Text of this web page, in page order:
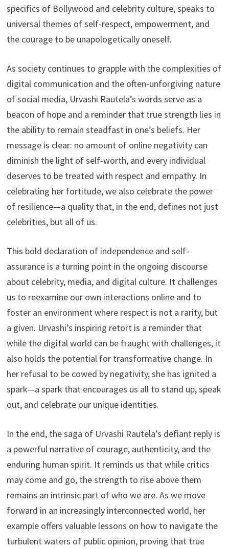
specifics of Bollywood and celebrity culture, speaks to
universal themes of self-respect, empowerment, and
the courage to be unapologetically oneself.
As society continues to grapple with the complexities of
digital communication and the often-unforgiving nature
of social media, Urvashi Rautela’s words serve as a
beacon of hope and a reminder that true strength lies in
the ability to remain steadfast in one’s beliefs. Her
message is clear: no amount of online negativity can
diminish the light of self-worth, and every individual
deserves to be treated with respect and empathy. In
celebrating her fortitude, we also celebrate the power
of resilience—a quality that, in the end, defines not just
celebrities, but all of us.
This bold declaration of independence and self-
assurance is a turning point in the ongoing discourse
about celebrity, media, and digital culture. It challenges
us to reexamine our own interactions online and to
foster an environment where respect is not a rarity, but
a given. Urvashi’s inspiring retort is a reminder that
while the digital world can be fraught with challenges, it
also holds the potential for transformative change. In
her refusal to be cowed by negativity, she has ignited a
spark—a spark that encourages us all to stand up, speak
out, and celebrate our unique identities.
In the end, the saga of Urvashi Rautela’s defiant reply is
a powerful narrative of courage, authenticity, and the
enduring human spirit. It reminds us that while critics
may come and go, the strength to rise above them
remains an intrinsic part of who we are. As we move
forward in an increasingly interconnected world, her
example offers valuable lessons on how to navigate the
turbulent waters of public opinion, proving that true